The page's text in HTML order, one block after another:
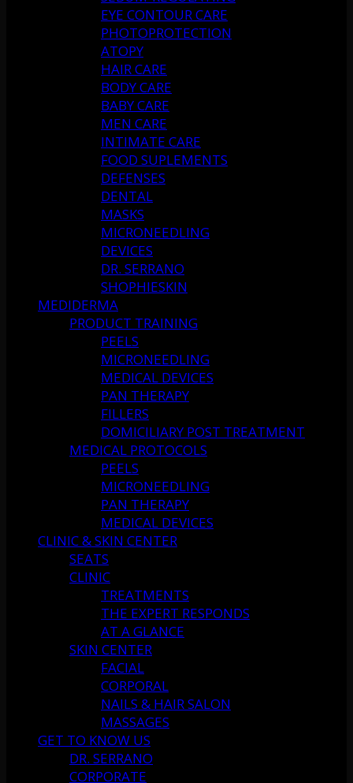
EYE CONTOUR CARE
PHOTOPROTECTION
ATOPY
HAIR CARE
BODY CARE
BABY CARE
MEN CARE
INTIMATE CARE
FOOD SUPLEMENTS
DEFENSES
DENTAL
MASKS
MICRONEEDLING
DEVICES
DR. SERRANO
SHOPHIESKIN
MEDIDERMA
PRODUCT TRAINING
PEELS
MICRONEEDLING
MEDICAL DEVICES
PAN THERAPY
FILLERS
DOMICILIARY POST TREATMENT
MEDICAL PROTOCOLS
PEELS
MICRONEEDLING
PAN THERAPY
MEDICAL DEVICES
CLINIC & SKIN CENTER
SEATS
CLINIC
TREATMENTS
THE EXPERT RESPONDS
AT A GLANCE
SKIN CENTER
FACIAL
CORPORAL
NAILS & HAIR SALON
MASSAGES
GET TO KNOW US
DR. SERRANO
CORPORATE